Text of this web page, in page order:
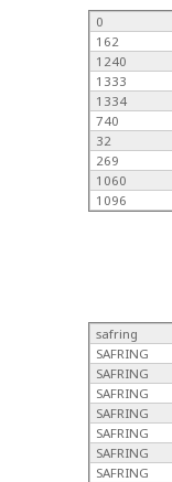
0
162
1240
1333
1334
740
32
269
1060
1096
safring
SAFRING
SAFRING
SAFRING
SAFRING
SAFRING
SAFRING
SAFRING